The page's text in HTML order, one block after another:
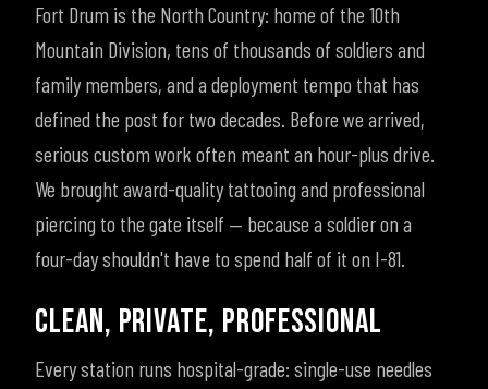
Fort Drum is the North Country: home of the 10th
Mountain Division, tens of thousands of soldiers and
family members, and a deployment tempo that has
defined the post for two decades. Before we arrived,
serious custom work often meant an hour-plus drive.
We brought award-quality tattooing and professional
piercing to the gate itself — because a soldier on a
four-day shouldn't have to spend half of it on I-81.
CLEAN, PRIVATE, PROFESSIONAL
Every station runs hospital-grade: single-use needles